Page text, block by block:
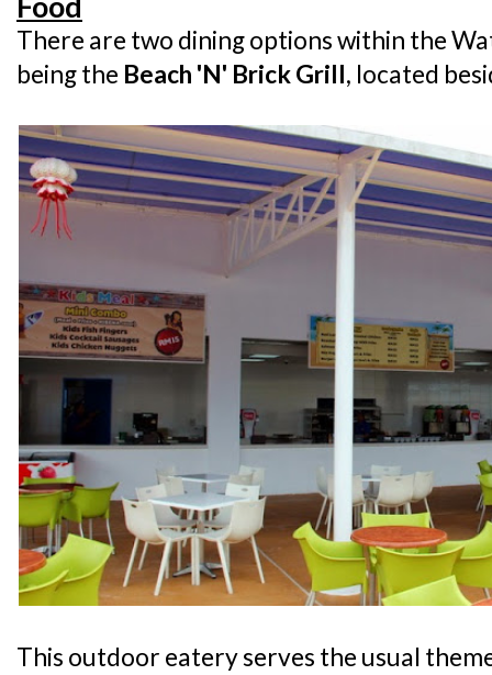
There are two dining options within the
being the Beach 'N' Brick Grill, located
This outdoor eatery serves the usual